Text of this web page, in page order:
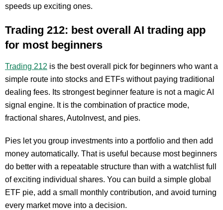
speeds up exciting ones.
Trading 212: best overall AI trading app
for most beginners
Trading 212 is the best overall pick for beginners who want a
simple route into stocks and ETFs without paying traditional
dealing fees. Its strongest beginner feature is not a magic AI
signal engine. It is the combination of practice mode,
fractional shares, AutoInvest, and pies.
Pies let you group investments into a portfolio and then add
money automatically. That is useful because most beginners
do better with a repeatable structure than with a watchlist full
of exciting individual shares. You can build a simple global
ETF pie, add a small monthly contribution, and avoid turning
every market move into a decision.